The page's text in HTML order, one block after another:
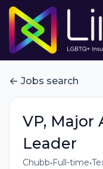
Jobs search
VP, Major
Leader
Chubb• Full-time•